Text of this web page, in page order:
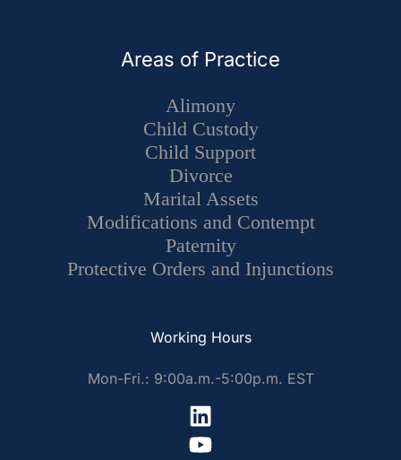
Areas of Practice
Alimony
Child Custody
Child Support
Divorce
Marital Assets
Modifications and Contempt
Paternity
Protective Orders and Injunctions
Working Hours
Mon-Fri.: 9:00a.m.-5:00p.m. EST